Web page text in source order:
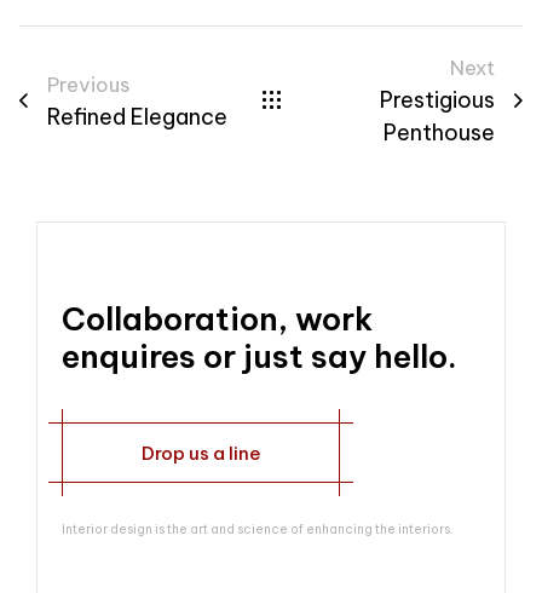
Previous
Refined Elegance
Next
Prestigious
Penthouse
Collaboration, work
enquires or just say hello.
Drop us a line
Interior design is the art and science of enhancing the interiors.